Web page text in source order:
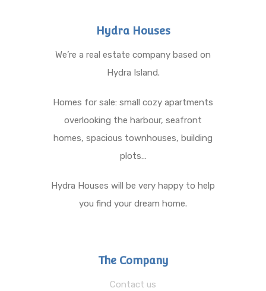
Hydra Houses
We’re a real estate company based on
Hydra Island.
Homes for sale: small cozy apartments
overlooking the harbour, seafront
homes, spacious townhouses, building
plots…
Hydra Houses will be very happy to help
you find your dream home.
The Company
Contact us